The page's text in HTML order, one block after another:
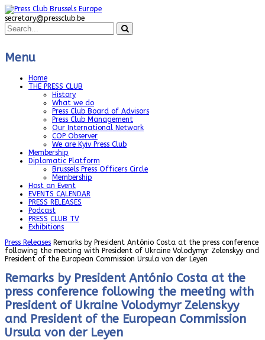
secretary@pressclub.be
Menu
Home
THE PRESS CLUB
History
What we do
Press Club Board of Advisors
Press Club Management
Our International Network
COP Observer
We are Kyiv Press Club
Membership
Diplomatic Platform
Brussels Press Officers Circle
Membership
Host an Event
EVENTS CALENDAR
PRESS RELEASES
Podcast
PRESS CLUB TV
Exhibitions
Press Releases Remarks by President António Costa at the press conference
following the meeting with President of Ukraine Volodymyr Zelenskyy and
President of the European Commission Ursula von der Leyen
Remarks by President António Costa at the
press conference following the meeting with
President of Ukraine Volodymyr Zelenskyy
and President of the European Commission
Ursula von der Leyen